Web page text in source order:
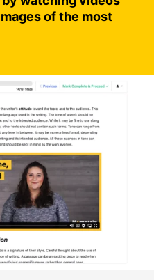
of the most